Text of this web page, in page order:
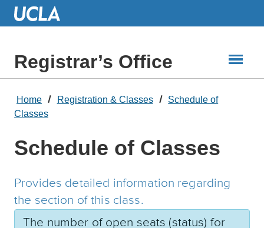
Skip
Registrar’s Office
Home Registration & Classes
Schedule of
Classes
Schedule of Classes